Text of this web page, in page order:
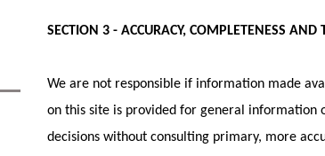
SECTION 3 - ACCURACY, COMPLETENESS
We are not responsible if information made
on this site is provided for general information
decisions without consulting primary, more